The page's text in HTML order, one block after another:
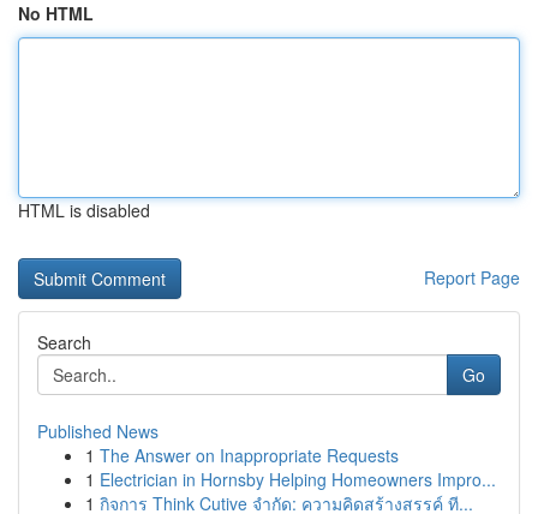
No HTML
HTML is disabled
Report Page
Search
Go
Published News
1 The Answer on Inappropriate Requests
1 Electrician in Hornsby Helping Homeowners Impro...
1 กิจการ Think Cutive จำกัด: ความคิดสร้างสรรค์ ที...